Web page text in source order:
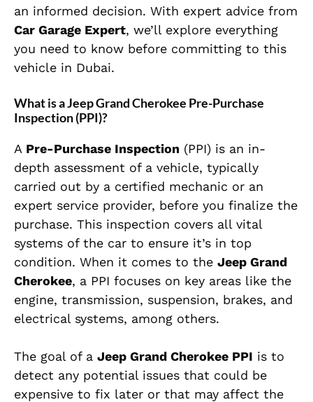
an informed decision. With expert advice from
Car Garage Expert, we’ll explore everything
you need to know before committing to this
vehicle in Dubai.
What is a Jeep Grand Cherokee Pre-Purchase
Inspection (PPI)?
A Pre-Purchase Inspection (PPI) is an in-
depth assessment of a vehicle, typically
carried out by a certified mechanic or an
expert service provider, before you finalize the
purchase. This inspection covers all vital
systems of the car to ensure it’s in top
condition. When it comes to the Jeep Grand
Cherokee, a PPI focuses on key areas like the
engine, transmission, suspension, brakes, and
electrical systems, among others.
The goal of a Jeep Grand Cherokee PPI is to
detect any potential issues that could be
expensive to fix later or that may affect the